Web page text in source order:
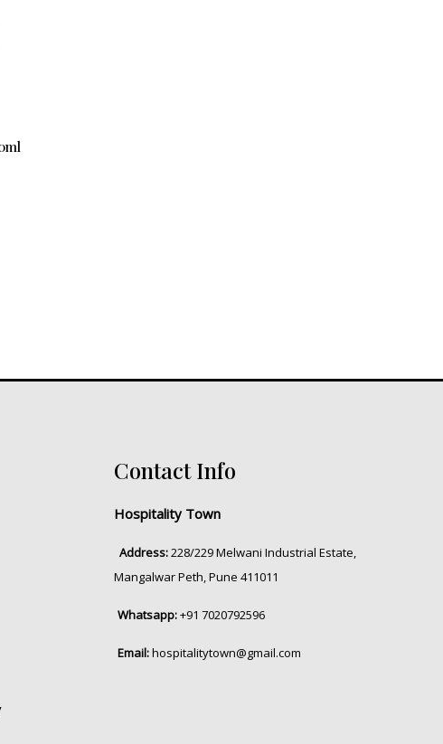
Contact Info
Hospitality Town
Address:228/229 Melwani Industrial Estate,
Mangalwar Peth, Pune 411011
Whatsapp:+91 7020792596
Email:hospitalitytown@gmail.com